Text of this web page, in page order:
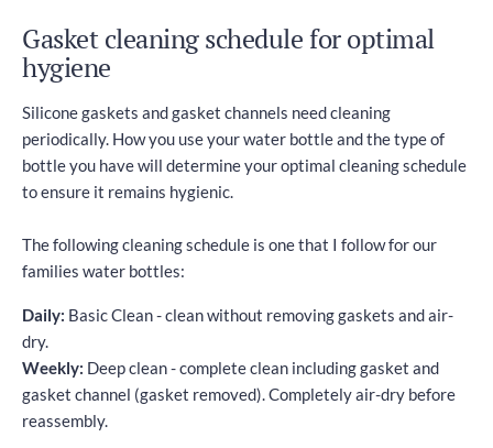
Gasket cleaning schedule for optimal
hygiene
Silicone gaskets and gasket channels need cleaning
periodically. How you use your water bottle and the type of
bottle you have will determine your optimal cleaning schedule
to ensure it remains hygienic.
The following cleaning schedule is one that I follow for our
families water bottles:
Daily: Basic Clean - clean without removing gaskets and air-
dry.
Weekly: Deep clean - complete clean including gasket and
gasket channel (gasket removed). Completely air-dry before
reassembly.